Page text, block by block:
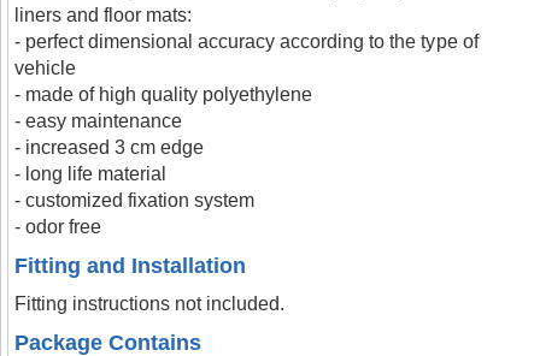
liners and floor mats:
- perfect dimensional accuracy according to the type of
vehicle
- made of high quality polyethylene
- easy maintenance
- increased 3 cm edge
- long life material
- customized fixation system
- odor free
Fitting and Installation
Fitting instructions not included.
Package Contains